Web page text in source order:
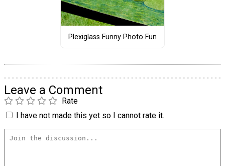
Plexiglass Funny Photo Fun
Leave a Comment
Rate
I have not made this yet so I cannot rate it.